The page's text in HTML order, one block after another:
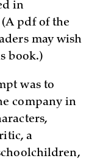
in
pdf of the
may wish
book.)
was to
company in
a